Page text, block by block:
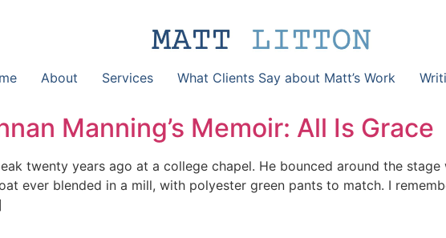
About Services What Clients Say about Matt’s Work
Manning’s Memoir: All Is Grace
twenty years ago at a college chapel. He bounced around the
ever blended in a mill, with polyester green pants to match. I